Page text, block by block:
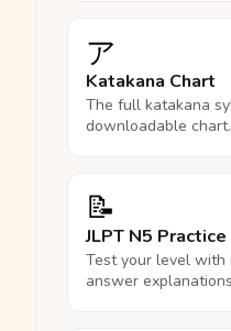
ア
Katakana Chart
The full katakana
downloadable chart.
📝
JLPT N5
Test your level with
answer